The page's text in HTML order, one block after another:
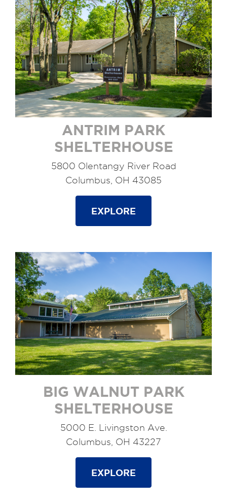
ANTRIM PARK
SHELTERHOUSE
5800 Olentangy River Road
Columbus, OH 43085
EXPLORE
BIG WALNUT PARK
SHELTERHOUSE
5000 E. Livingston Ave.
Columbus, OH 43227
EXPLORE